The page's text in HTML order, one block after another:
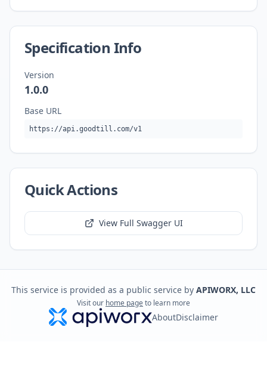
Specification Info
Version
1.0.0
Base URL
https://api.goodtill.com/v1
Quick Actions
View Full Swagger UI
This service is provided as a public service by APIWORX, LLC
Visit our home pageto learn more
AboutDisclaimer